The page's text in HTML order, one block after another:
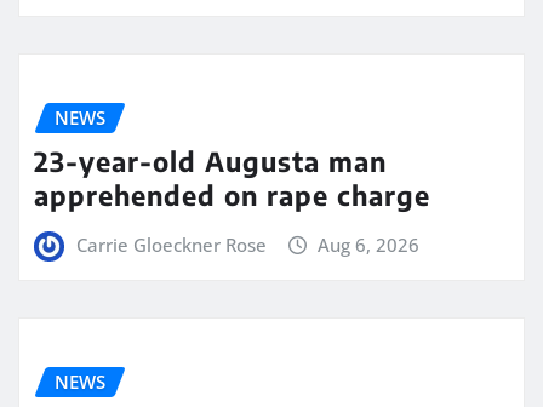
NEWS
23-year-old Augusta man
apprehended on rape charge
Carrie Gloeckner Rose Aug 6, 2026
NEWS